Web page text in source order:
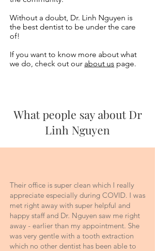
Without a doubt, Dr. Linh Nguyen is
the best dentist to be under the care
of!
If you want to know more about what
we do, check out our about us page.
What people say about Dr
Linh Nguyen
Their office is super clean which I really
appreciate especially during COVID. I was
met right away with super helpful and
happy staff and Dr. Nguyen saw me right
away - earlier than my appointment. She
was very gentle with a tooth extraction
which no other dentist has been able to